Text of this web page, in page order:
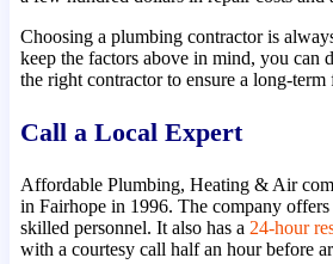
Choosing a plumbing contractor is
keep the factors above in mind, you can
the right contractor to ensure a long-
Call a Local Expert
Affordable Plumbing, Heating & Air
in Fairhope in 1996. The company
skilled personnel. It also has a 24-hour
with a courtesy call half an hour before